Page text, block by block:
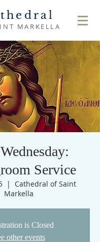
MARKELLA
Service
  |
Cathedral of Saint
Markella
is Closed
other events